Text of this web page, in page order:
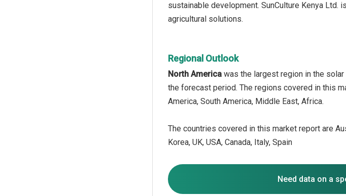
sustainable development. SunCulture Kenya
agricultural solutions.
Regional Outlook
North America was the largest region in the
the forecast period. The regions covered in this
America, South America, Middle East, Africa.
The countries covered in this market report are
Korea, UK, USA, Canada, Italy, Spain
Need data on a